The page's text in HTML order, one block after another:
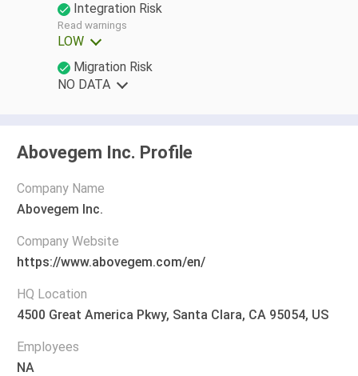
Integration Risk
Read warnings
LOW
Migration Risk
NO DATA
Abovegem Inc. Profile
Company Name
Abovegem Inc.
Company Website
https://www.abovegem.com/en/
HQ Location
4500 Great America Pkwy, Santa Clara, CA 95054, US
Employees
NA